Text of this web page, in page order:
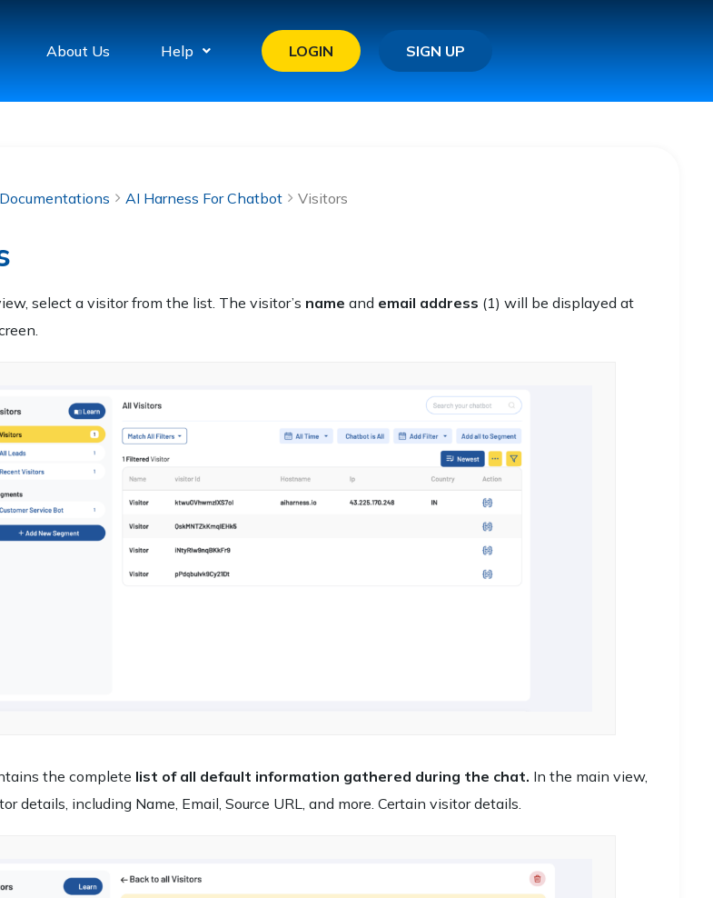
About Us Help LOGIN SIGN UP
Documentations AI Harness For Chatbot Visitors
select a visitor from the list. The visitor’s name and email address (1) will be displayed at
the complete list of all default information gathered during the chat. In the main view,
details, including Name, Email, Source URL, and more. Certain visitor details.